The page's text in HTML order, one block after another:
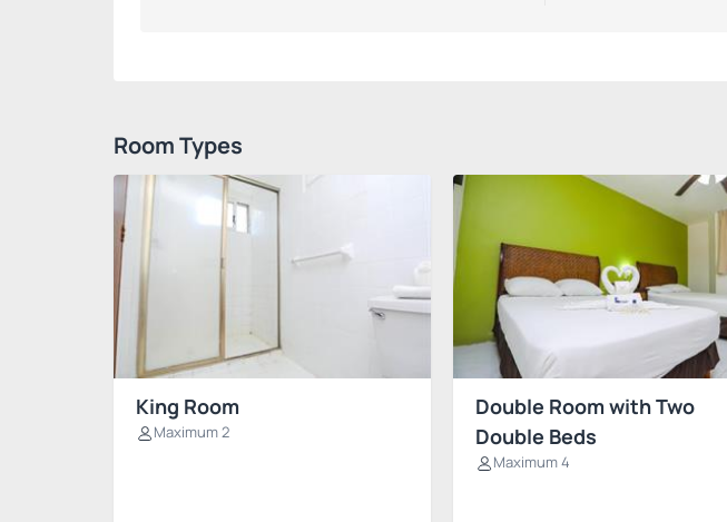
Room Types
King Room
Maximum 2
Double Room with Two
Double Beds
Maximum 4